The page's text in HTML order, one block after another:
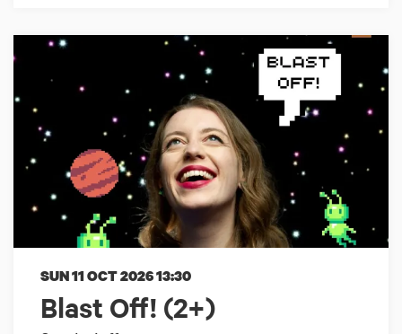
Blast Off! (2+)
SUN 11 OCT 202613:30